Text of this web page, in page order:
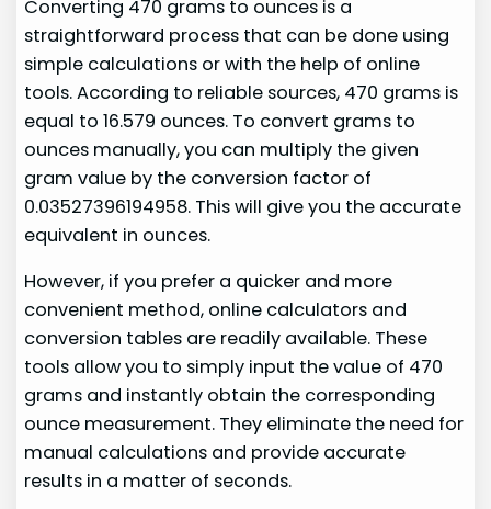
Converting 470 grams to ounces is a
straightforward process that can be done using
simple calculations or with the help of online
tools. According to reliable sources, 470 grams is
equal to 16.579 ounces. To convert grams to
ounces manually, you can multiply the given
gram value by the conversion factor of
0.03527396194958. This will give you the accurate
equivalent in ounces.
However, if you prefer a quicker and more
convenient method, online calculators and
conversion tables are readily available. These
tools allow you to simply input the value of 470
grams and instantly obtain the corresponding
ounce measurement. They eliminate the need for
manual calculations and provide accurate
results in a matter of seconds.